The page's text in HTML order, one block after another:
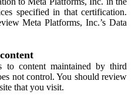
specified in that certification.
Meta Platforms, Inc.’s Data
to content maintained by third
not control. You should review
that you visit.